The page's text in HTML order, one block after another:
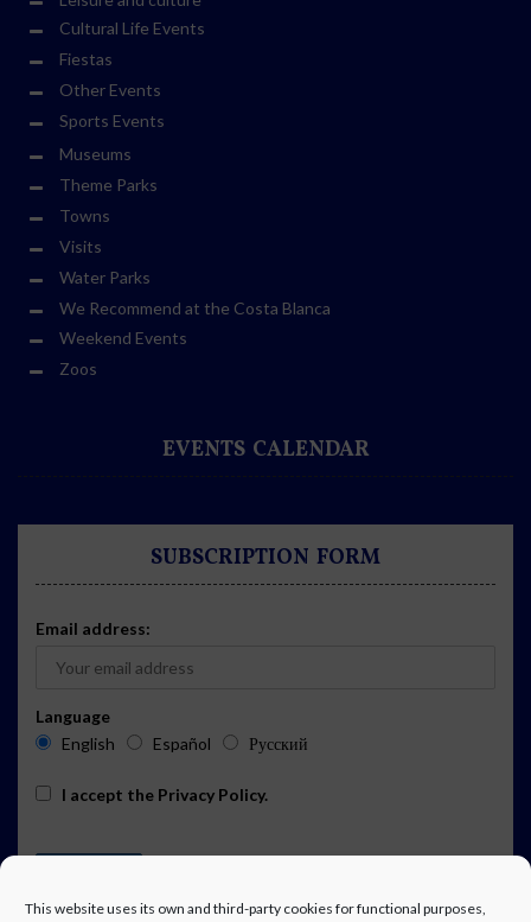
This website uses its own and third-party cookies for functional purposes,
Cultural Life Events
Fiestas
Other Events
Sports Events
Museums
Theme Parks
Towns
Visits
Water Parks
We Recommend at the Costa Blanca
Weekend Events
Zoos
EVENTS CALENDAR
SUBSCRIPTION FORM
Email address:
Language
English
Español Русский
I accept the Privacy Policy.